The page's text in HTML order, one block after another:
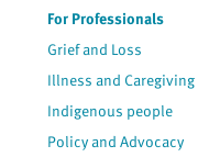
For Professionals
Grief and Loss
Illness and Caregiving
Indigenous people
Policy and Advocacy